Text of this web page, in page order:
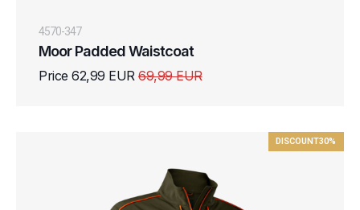
4570-347
Moor Padded Waistcoat
Price 62,99 EUR 69,99 EUR
DISCOUNT30%